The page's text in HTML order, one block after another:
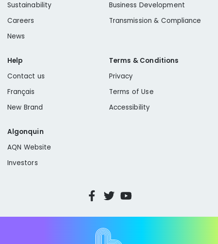
Sustainability
Careers
News
Business Development
Transmission & Compliance
Help
Contact us
Français
New Brand
Terms & Conditions
Privacy
Terms of Use
Accessibility
Algonquin
AQN Website
Investors